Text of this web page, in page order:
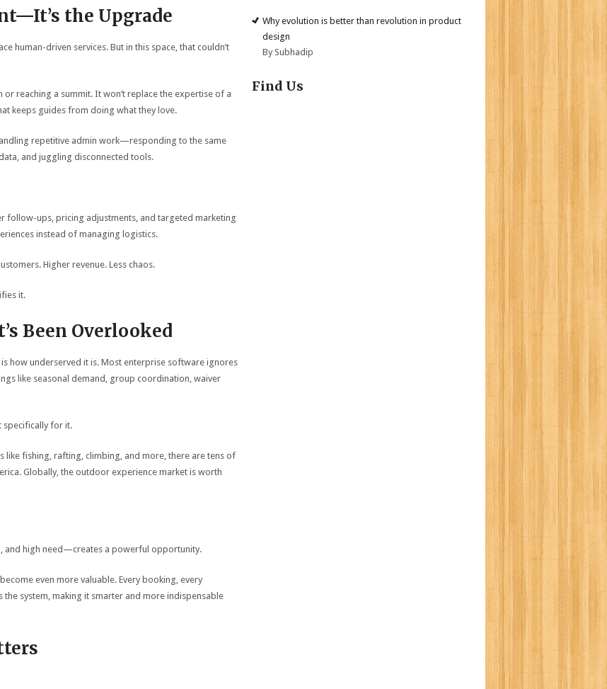
the Upgrade
human-driven services. But in this space, that couldn’t
reaching a summit. It won’t replace the expertise of a
keeps guides from doing what they love.
repetitive admin work—responding to the same
and juggling disconnected tools.
ups, pricing adjustments, and targeted marketing
instead of managing logistics.
Higher revenue. Less chaos.
it.
Been Overlooked
how underserved it is. Most enterprise software ignores
like seasonal demand, group coordination, waiver
specifically for it.
like fishing, rafting, climbing, and more, there are tens of
Globally, the outdoor experience market is worth
high need—creates a powerful opportunity.
even more valuable. Every booking, every
system, making it smarter and more indispensable
Why evolution is better than revolution in product
design
By Subhadip
Find Us